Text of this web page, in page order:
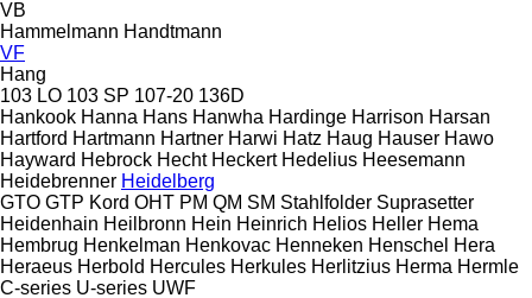
VB
Hammelmann Handtmann
VF
Hang
103 LO 103 SP 107-20 136D
Hankook Hanna Hans Hanwha Hardinge Harrison Harsan
Hartford Hartmann Hartner Harwi Hatz Haug Hauser Hawo
Hayward Hebrock Hecht Heckert Hedelius Heesemann
Heidebrenner Heidelberg
GTO GTP Kord OHT PM QM SM Stahlfolder Suprasetter
Heidenhain Heilbronn Hein Heinrich Helios Heller Hema
Hembrug Henkelman Henkovac Henneken Henschel Hera
Heraeus Herbold Hercules Herkules Herlitzius Herma Hermle
C-series U-series UWF